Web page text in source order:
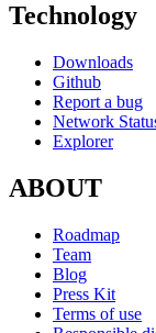
Technology
Downloads
Github
Report a bug
Network
Explorer
ABOUT
Roadmap
Team
Blog
Press Kit
Terms of use